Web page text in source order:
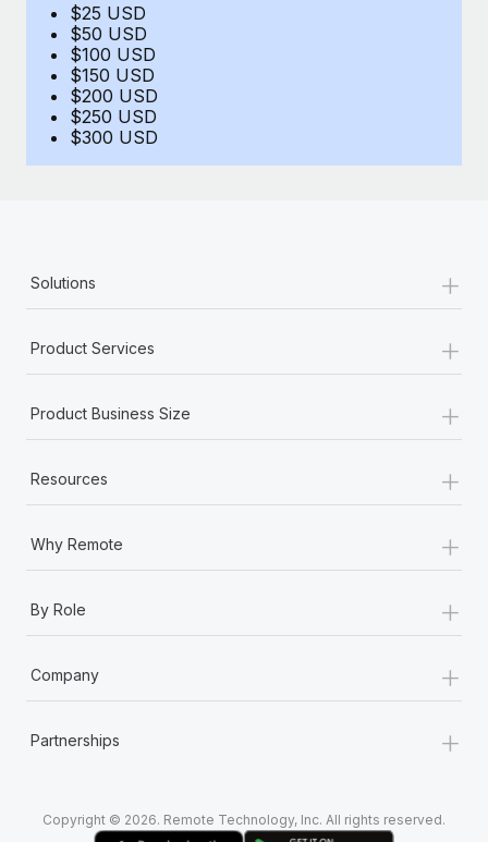
BLOG POSTS
Why owned entities are key to maintaining
EOR compliance
Most teams hear "payroll implementation" and picture a
$25 USD
$50 USD
$100 USD
$150 USD
$200 USD
$250 USD
$300 USD
Solutions +
Product Services +
Product Business Size +
Resources +
Why Remote +
By Role +
Company +
Partnerships +
Copyright © 2026. Remote Technology, Inc. All rights reserved.